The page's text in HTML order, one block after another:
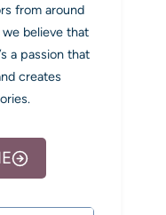
from around
believe that
a passion that
creates